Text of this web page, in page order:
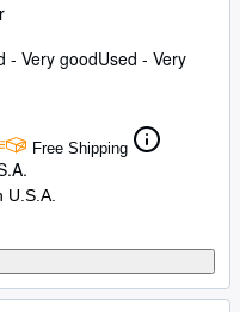
- Very goodUsed - Very
Free Shipping
U.S.A.